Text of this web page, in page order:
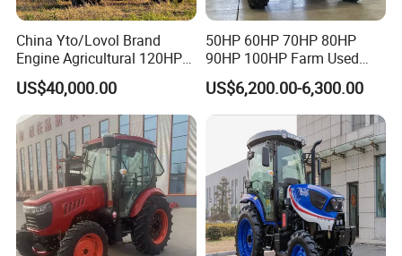
China Yto/Lovol Brand
Engine Agricultural 120HP
130HP 150HP 160HP
180HP 200HP 220HP
240HP 260HP Agriculture
Machinery Farm Tractor
with Navigation
US$40,000.00
50HP 60HP 70HP 80HP
90HP 100HP Farm Used
Chassis Lovol Farm Tractor
US$6,200.00-6,300.00